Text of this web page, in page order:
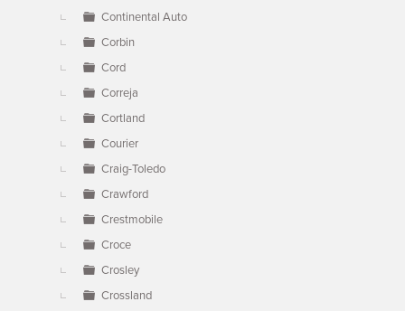
Continental Auto
Corbin
Cord
Correja
Cortland
Courier
Craig-Toledo
Crawford
Crestmobile
Croce
Crosley
Crossland